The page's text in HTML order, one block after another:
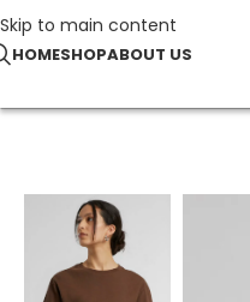
Skip to main content
HOMESHOPABOUT US